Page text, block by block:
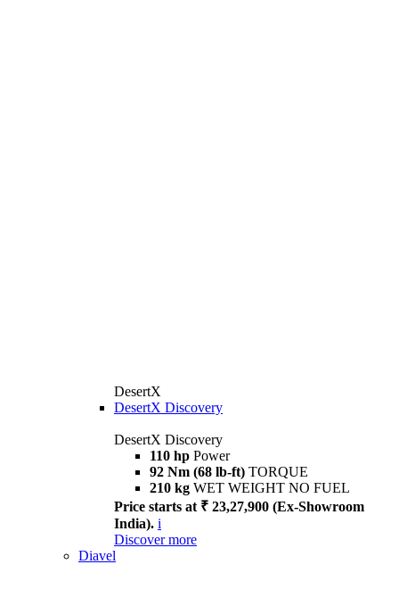
DesertX
DesertX Discovery
DesertX Discovery
110 hp Power
92 Nm (68 lb-ft) TORQUE
210 kg WET WEIGHT NO FUEL
Price starts at ₹ 23,27,900 (Ex-Showroom
India). i
Discover more
Diavel